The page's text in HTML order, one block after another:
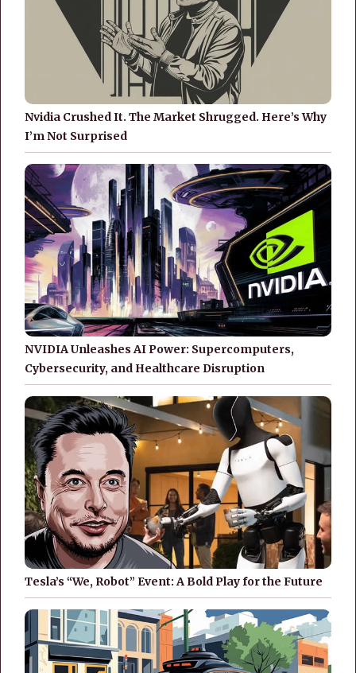
Nvidia Crushed It. The Market Shrugged. Here’s Why
I’m Not Surprised
NVIDIA Unleashes AI Power: Supercomputers,
Cybersecurity, and Healthcare Disruption
Tesla’s “We, Robot” Event: A Bold Play for the Future